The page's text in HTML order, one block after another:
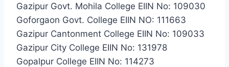
Gazipur Govt. Mohila College EIIN No: 109030
Goforgaon Govt. College EIIN NO: 111663
Gazipur Cantonment College EIIN No: 109033
Gazipur City College EIIN No: 131978
Gopalpur College EIIN No: 114273